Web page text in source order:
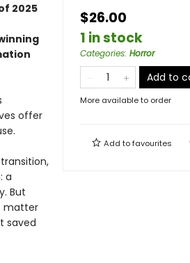
2025
offer
a
But
matter
saved
$26.00
1 in stock
Categories: Horror
Add to
More available to order
Add tofavourites